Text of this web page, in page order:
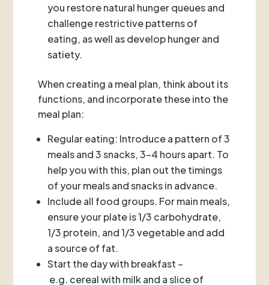
you restore natural hunger queues and
challenge restrictive patterns of
eating, as well as develop hunger and
satiety.
When creating a meal plan, think about its
functions, and incorporate these into the
meal plan:
Regular eating: Introduce a pattern of 3
meals and 3 snacks, 3-4 hours apart. To
help you with this, plan out the timings
of your meals and snacks in advance.
Include all food groups. For main meals,
ensure your plate is 1/3 carbohydrate,
1/3 protein, and 1/3 vegetable and add
a source of fat.
Start the day with breakfast –
e.g. cereal with milk and a slice of